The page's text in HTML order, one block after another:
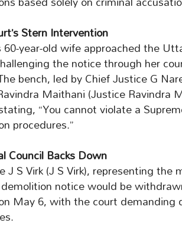
Stern Intervention
60-year-old wife approached the
the notice through her
bench, led by Chief Justice G
Maithani (Justice Ravindra
“You cannot violate a
procedures.”
Council Backs Down
J S Virk (J S Virk), representing
notice would be
May 6, with the court